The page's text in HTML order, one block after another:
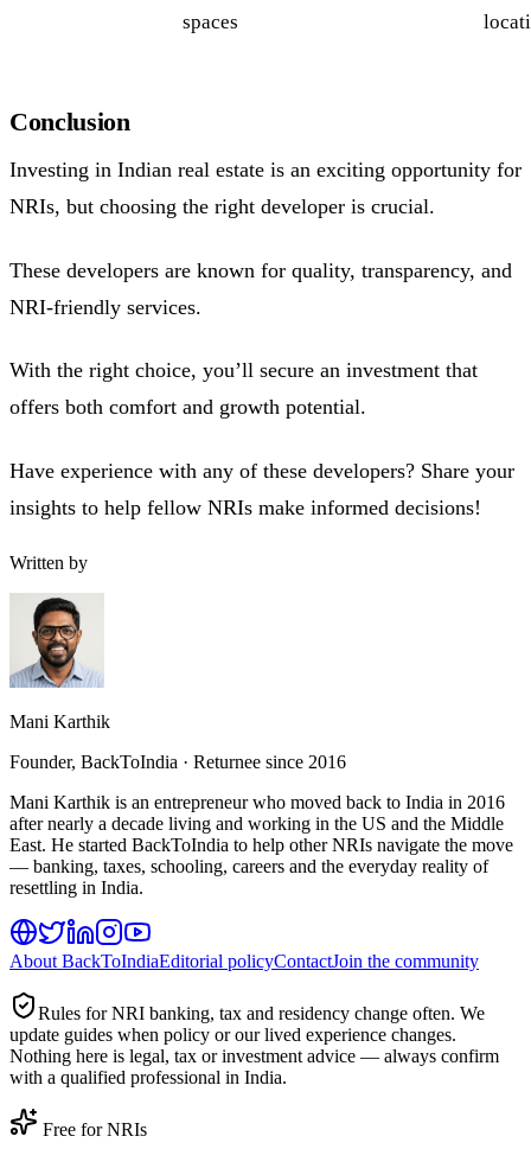
spaces
Conclusion
Investing in Indian real estate is an exciting opportunity for
NRIs, but choosing the right developer is crucial.
These developers are known for quality, transparency, and
NRI-friendly services.
With the right choice, you’ll secure an investment that
offers both comfort and growth potential.
Have experience with any of these developers? Share your
insights to help fellow NRIs make informed decisions!
Written by
Mani Karthik
Founder, BackToIndia · Returnee since 2016
Mani Karthik is an entrepreneur who moved back to India in 2016
after nearly a decade living and working in the US and the Middle
East. He started BackToIndia to help other NRIs navigate the move
— banking, taxes, schooling, careers and the everyday reality of
resettling in India.
About BackToIndiaEditorial policyContactJoin the community
Rules for NRI banking, tax and residency change often. We
update guides when policy or our lived experience changes.
Nothing here is legal, tax or investment advice — always confirm
with a qualified professional in India.
Free for NRIs